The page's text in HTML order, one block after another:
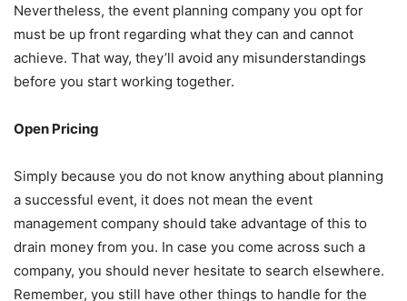
Nevertheless, the event planning company you opt for
must be up front regarding what they can and cannot
achieve. That way, they’ll avoid any misunderstandings
before you start working together.
Open Pricing
Simply because you do not know anything about planning
a successful event, it does not mean the event
management company should take advantage of this to
drain money from you. In case you come across such a
company, you should never hesitate to search elsewhere.
Remember, you still have other things to handle for the